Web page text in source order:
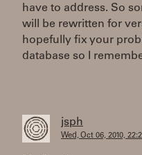
have to address. So
will be rewritten for
hopefully fix your
database so I
jsph
Wed, Oct 06, 2010,